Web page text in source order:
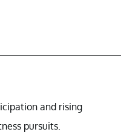
and rising
pursuits.